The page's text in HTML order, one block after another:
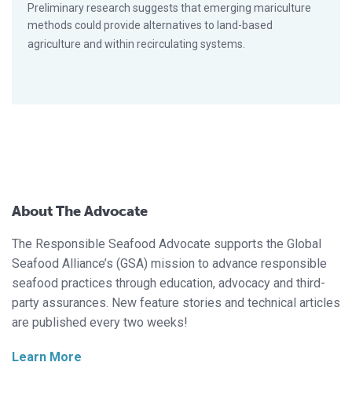
Preliminary research suggests that emerging mariculture
methods could provide alternatives to land-based
agriculture and within recirculating systems.
About The Advocate
The Responsible Seafood Advocate supports the Global
Seafood Alliance’s (GSA) mission to advance responsible
seafood practices through education, advocacy and third-
party assurances. New feature stories and technical articles
are published every two weeks!
Learn More